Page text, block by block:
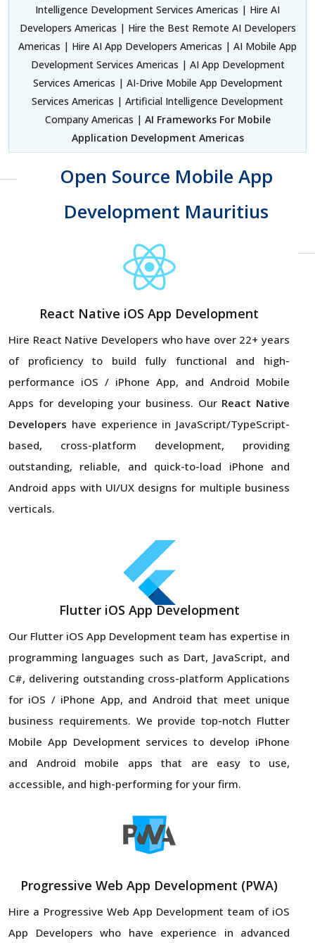
Intelligence Development Services Americas | Hire AI
Developers Americas | Hire the Best Remote AI Developers
Americas | Hire AI App Developers Americas | AI Mobile App
Development Services Americas | AI App Development
Services Americas | AI-Drive Mobile App Development
Services Americas | Artificial Intelligence Development
Company Americas | AI Frameworks For Mobile
Application Development Americas
Open Source Mobile App
Development Mauritius
React Native iOS App Development
Hire React Native Developers who have over 22+ years
of proficiency to build fully functional and high-
performance iOS / iPhone App, and Android Mobile
Apps for developing your business. Our React Native
Developers have experience in JavaScript/TypeScript-
based, cross-platform development, providing
outstanding, reliable, and quick-to-load iPhone and
Android apps with UI/UX designs for multiple business
verticals.
Flutter iOS App Development
Our Flutter iOS App Development team has expertise in
programming languages such as Dart, JavaScript, and
C#, delivering outstanding cross-platform Applications
for iOS / iPhone App, and Android that meet unique
business requirements. We provide top-notch Flutter
Mobile App Development services to develop iPhone
and Android mobile apps that are easy to use,
accessible, and high-performing for your firm.
Progressive Web App Development (PWA)
Hire a Progressive Web App Development team of iOS
App Developers who have experience in advanced